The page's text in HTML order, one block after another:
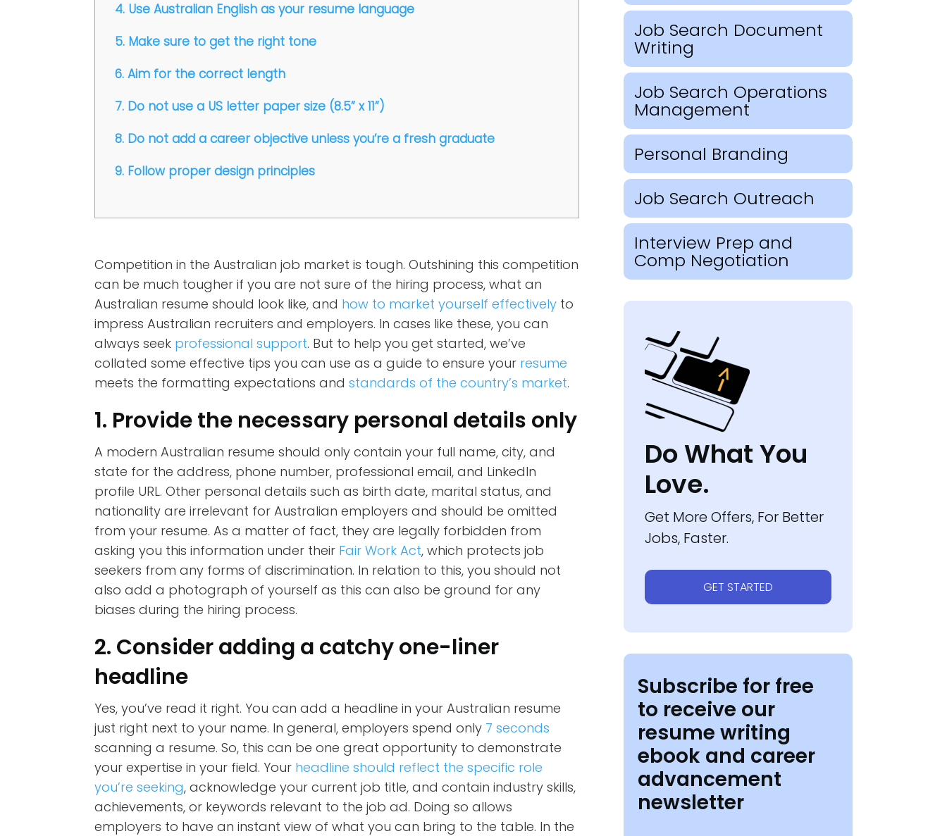
4. Use Australian English as your resume language
5. Make sure to get the right tone
6. Aim for the correct length
7. Do not use a US letter paper size (8.5” x 11”)
8. Do not add a career objective unless you’re a fresh graduate
9. Follow proper design principles
Competition in the Australian job market is tough. Outshining this competition
can be much tougher if you are not sure of the hiring process, what an
Australian resume should look like, and how to market yourself effectively to
impress Australian recruiters and employers. In cases like these, you can
always seek professional support. But to help you get started, we’ve
collated some effective tips you can use as a guide to ensure your resume
meets the formatting expectations andstandards of the country’s market.
1. Provide the necessary personal details only
A modern Australian resume should only contain your full name, city, and
state for the address, phone number, professional email, and LinkedIn
profile URL. Other personal details such as birth date, marital status, and
nationality are irrelevant for Australian employers and should be omitted
from your resume. As a matter of fact, they are legally forbidden from
asking you this information under their Fair Work Act, which protects job
seekers from any forms of discrimination. In relation to this, you should not
also add a photograph of yourself as this can also be ground for any
biases during the hiring process.
2. Consider adding a catchy one-liner
headline
Yes, you’ve read it right. You can add a headline in your Australian resume
just right next to your name. In general, employers spend only 7 seconds
scanning a resume. So, this can be one great opportunity to demonstrate
your expertise in your field. Your headline should reflect the specific role
you’re seeking, acknowledge your current job title, and contain industry skills,
achievements, or keywords relevant to the job ad. Doing so allows
employers to have an instant view of what you can bring to the table. In the
Job Search Document
Writing
Job Search Operations
Management
Personal Branding
Job Search Outreach
Interview Prep and
Comp Negotiation
Do What You
Love.
Get More Offers, For Better
Jobs, Faster.
GET STARTED
Subscribe for free
to receive our
resume writing
ebook and career
advancement
newsletter